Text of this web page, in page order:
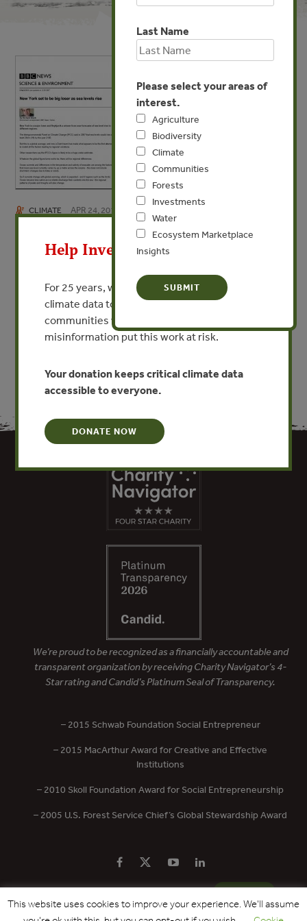
CLIMATE APR 24, 2013
New York set to be big loser as
sea level rises
By Richard Black - BBC
VIEW PUBLICATION
Last Name
Please select your areas of
interest.
Agriculture
Biodiversity
Climate
Communities
Forests
Investments
Water
Ecosystem Marketplace
Insights
We’re proud to be recognized as a financially accountable and
transparent organization by receiving Charity Navigator’s 4-
Star rating and Candid’s Platinum Seal of Transparency.
– 2015 Schwab Foundation Social Entrepreneur
– 2015 MacArthur Award for Creative and Effective
Institutions
– 2010 Skoll Foundation Award for Social Entrepreneurship
– 2005 U.S. Forest Service Chief’s Global Stewardship Award
PRIVACY POLICY CONTACT US DONATE
Help Invest In Our World
For 25 years, we’ve provided free, trusted
climate data to researchers, educators, and
communities worldwide. Funding cuts and
misinformation put this work at risk.
Your donation keeps critical climate data
accessible to everyone.
DONATE NOW
This website uses cookies to improve your experience. We'll assume